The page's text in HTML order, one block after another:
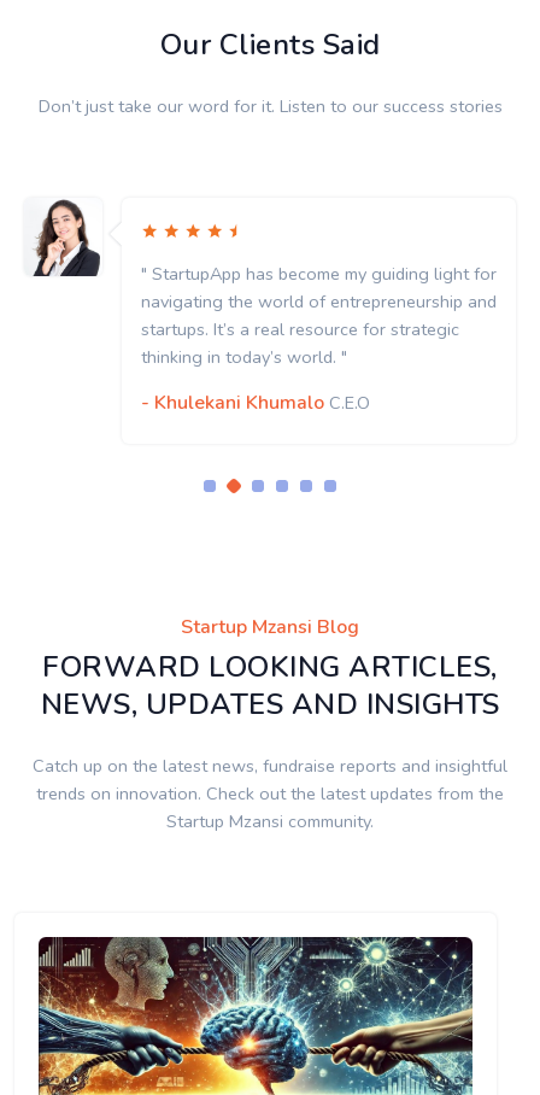
Our Clients Said
Don’t just take our word for it. Listen to our success stories
" StartupApp has become my guiding light for
navigating the world of entrepreneurship and
startups. It’s a real resource for strategic
thinking in today’s world. "
- Khulekani Khumalo C.E.O
Startup Mzansi Blog
FORWARD LOOKING ARTICLES,
NEWS, UPDATES AND INSIGHTS
Catch up on the latest news, fundraise reports and insightful
trends on innovation. Check out the latest updates from the
Startup Mzansi community.